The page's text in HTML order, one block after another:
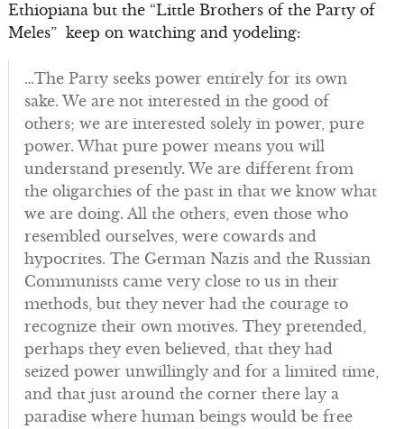
Ethiopiana but the “Little Brothers of the Party of
Meles” keep on watching and yodeling:
…The Party seeks power entirely for its own
sake. We are not interested in the good of
others; we are interested solely in power, pure
power. What pure power means you will
understand presently. We are different from
the oligarchies of the past in that we know what
we are doing. All the others, even those who
resembled ourselves, were cowards and
hypocrites. The German Nazis and the Russian
Communists came very close to us in their
methods, but they never had the courage to
recognize their own motives. They pretended,
perhaps they even believed, that they had
seized power unwillingly and for a limited time,
and that just around the corner there lay a
paradise where human beings would be free